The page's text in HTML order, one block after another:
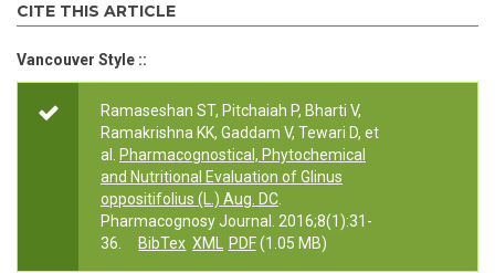
CITE THIS ARTICLE
Vancouver Style ::
Ramaseshan ST, Pitchaiah P, Bharti V,
Ramakrishna KK, Gaddam V, Tewari D, et
al.
Pharmacognostical, Phytochemical
and Nutritional Evaluation of Glinus
oppositifolius (L.) Aug. DC
Pharmacognosy Journal. 2016;8(1):31-
36.
BibTex XML PDF(1.05 MB)